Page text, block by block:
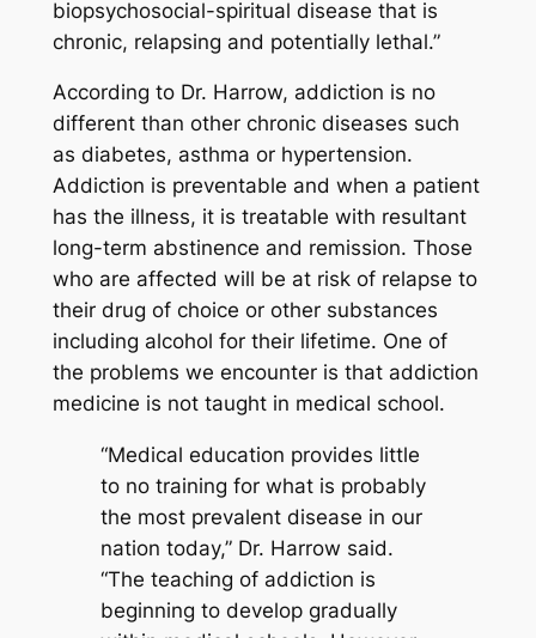
biopsychosocial-spiritual disease that is
chronic, relapsing and potentially lethal.”
According to Dr. Harrow, addiction is no
different than other chronic diseases such
as diabetes, asthma or hypertension.
Addiction is preventable and when a patient
has the illness, it is treatable with resultant
long-term abstinence and remission. Those
who are affected will be at risk of relapse to
their drug of choice or other substances
including alcohol for their lifetime. One of
the problems we encounter is that addiction
medicine is not taught in medical school.
“Medical education provides little
to no training for what is probably
the most prevalent disease in our
nation today,” Dr. Harrow said.
“The teaching of addiction is
beginning to develop gradually